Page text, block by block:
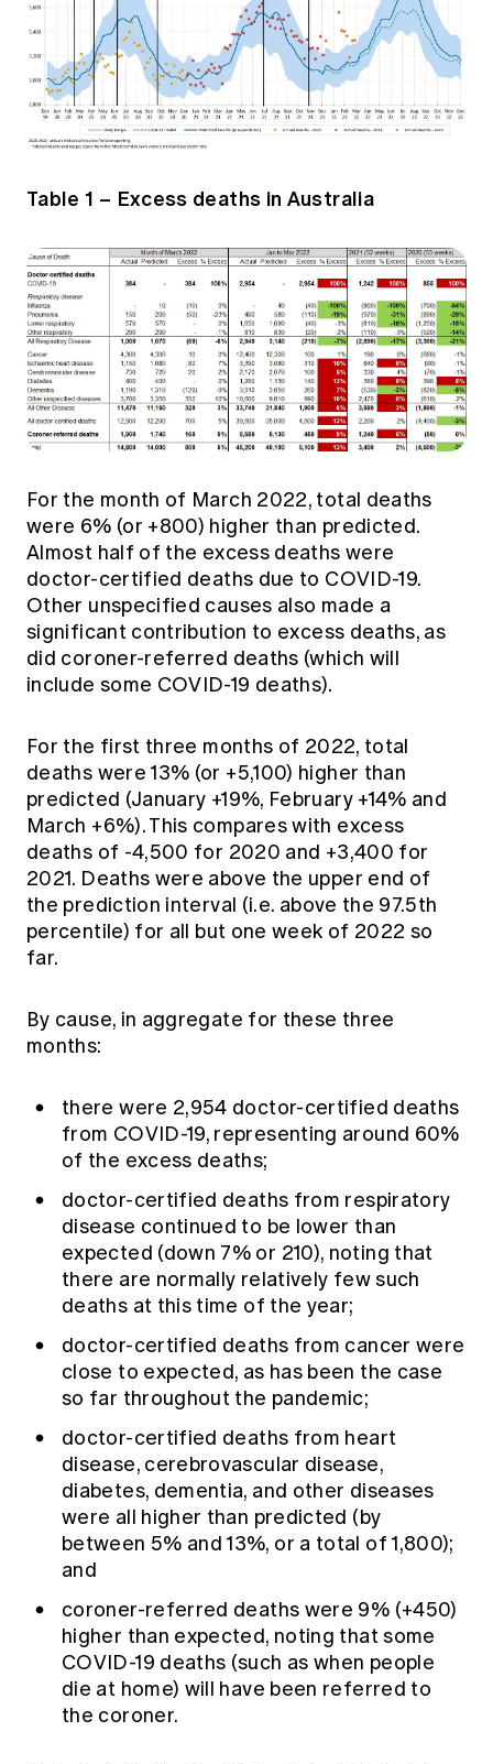
Table 1 – Excess deaths in Australia
For the month of March 2022, total deaths
were 6% (or +800) higher than predicted.
Almost half of the excess deaths were
doctor-certified deaths due to COVID-19.
Other unspecified causes also made a
significant contribution to excess deaths, as
did coroner-referred deaths (which will
include some COVID-19 deaths).
For the first three months of 2022, total
deaths were 13% (or +5,100) higher than
predicted (January +19%, February +14% and
March +6%). This compares with excess
deaths of -4,500 for 2020 and +3,400 for
2021. Deaths were above the upper end of
the prediction interval (i.e. above the 97.5th
percentile) for all but one week of 2022 so
far.
By cause, in aggregate for these three
months:
there were 2,954 doctor-certified deaths
from COVID-19, representing around 60%
of the excess deaths;
doctor-certified deaths from respiratory
disease continued to be lower than
expected (down 7% or 210), noting that
there are normally relatively few such
deaths at this time of the year;
doctor-certified deaths from cancer were
close to expected, as has been the case
so far throughout the pandemic;
doctor-certified deaths from heart
disease, cerebrovascular disease,
diabetes, dementia, and other diseases
were all higher than predicted (by
between 5% and 13%, or a total of 1,800);
and
coroner-referred deaths were 9% (+450)
higher than expected, noting that some
COVID-19 deaths (such as when people
die at home) will have been referred to
the coroner.